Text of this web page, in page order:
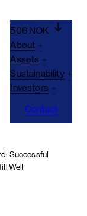
506 NOK
About
Assets
Sustainability
Investors
Contact
Successful
Well